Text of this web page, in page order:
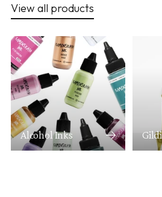
View all products
Alcohol Inks